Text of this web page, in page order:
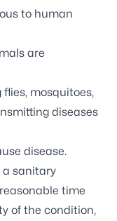
to human
are
mosquitoes,
diseases
disease.
a sanitary
time
of the condition,